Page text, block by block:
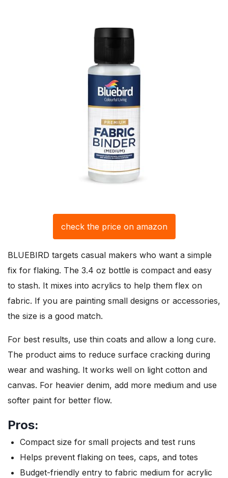
check the price on amazon
BLUEBIRD targets casual makers who want a simple
fix for flaking. The 3.4 oz bottle is compact and easy
to stash. It mixes into acrylics to help them flex on
fabric. If you are painting small designs or accessories,
the size is a good match.
For best results, use thin coats and allow a long cure.
The product aims to reduce surface cracking during
wear and washing. It works well on light cotton and
canvas. For heavier denim, add more medium and use
softer paint for better flow.
Pros:
Compact size for small projects and test runs
Helps prevent flaking on tees, caps, and totes
Budget-friendly entry to fabric medium for acrylic